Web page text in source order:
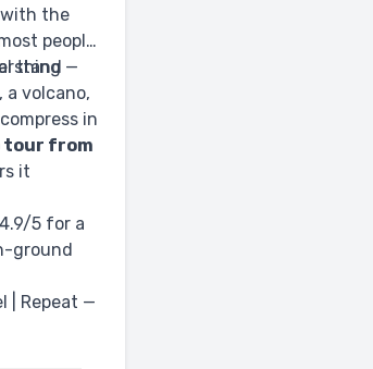
the
people
thing —
volcano,
in
tour from
it
5 for a
ground
| Repeat —